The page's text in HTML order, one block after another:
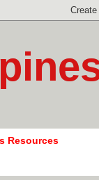
Resources